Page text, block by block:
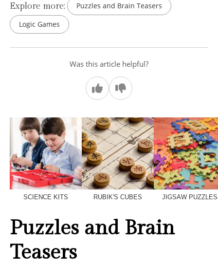
Explore more:
Puzzles and Brain Teasers
Logic Games
Was this article helpful?
SCIENCE KITS RUBIK'S CUBES JIGSAW PUZZLES
Puzzles and Brain
Teasers